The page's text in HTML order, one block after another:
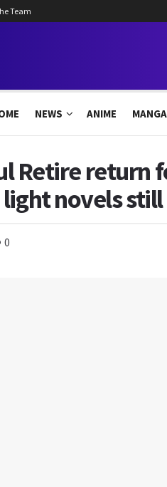
Team
NEWS ANIME MANGA
Retire return
novels
0